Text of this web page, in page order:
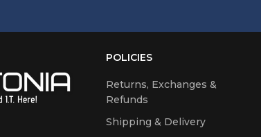
POLICIES
Returns, Exchanges &
Refunds
Shipping & Delivery